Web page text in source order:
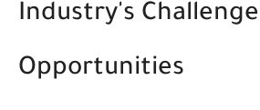
Industry's
Opportunities